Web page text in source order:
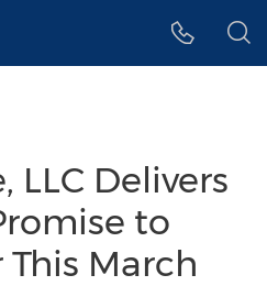
LLC Delivers
to
March